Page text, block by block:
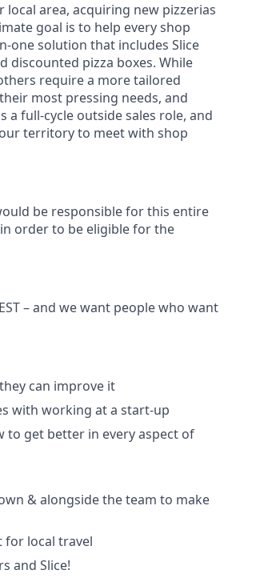
local area, acquiring new pizzerias
goal is to help every shop
one solution that includes Slice
discounted pizza boxes. While
require a more tailored
most pressing needs, and
full-cycle outside sales role, and
territory to meet with shop
be responsible for this entire
order to be eligible for the
– and we want people who want
can improve it
with working at a start-up
to get better in every aspect of
& alongside the team to make
for local travel
and Slice!